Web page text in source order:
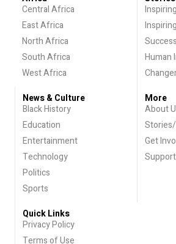
Central Africa
East Africa
North Africa
South Africa
West Africa
Human
News & Culture
Black History
Education
Entertainment
Technology
Politics
Sports
More
About
Get
Quick Links
Privacy Policy
Terms of Use